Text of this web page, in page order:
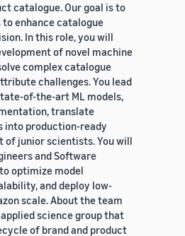
catalogue. Our goal is to
to enhance catalogue
In this role, you will
of novel machine
complex catalogue
challenges. You lead
of-the-art ML models,
translate
production-ready
of junior scientists. You will
and Software
optimize model
and deploy low-
scale. About the team
science group that
of brand and product